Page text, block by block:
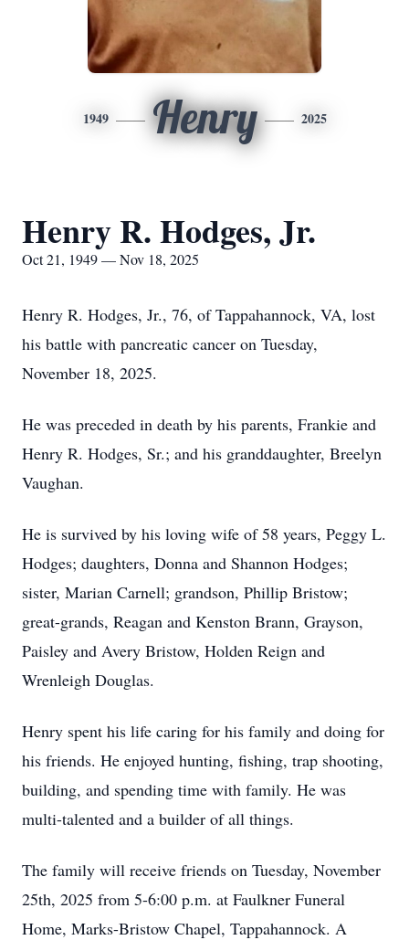
1949 Henry 2025
Henry R. Hodges, Jr.
Oct 21, 1949 — Nov 18, 2025
Henry R. Hodges, Jr., 76, of Tappahannock, VA, lost
his battle with pancreatic cancer on Tuesday,
November 18, 2025.
He was preceded in death by his parents, Frankie and
Henry R. Hodges, Sr.; and his granddaughter, Breelyn
Vaughan.
He is survived by his loving wife of 58 years, Peggy L.
Hodges; daughters, Donna and Shannon Hodges;
sister, Marian Carnell; grandson, Phillip Bristow;
great-grands, Reagan and Kenston Brann, Grayson,
Paisley and Avery Bristow, Holden Reign and
Wrenleigh Douglas.
Henry spent his life caring for his family and doing for
his friends. He enjoyed hunting, fishing, trap shooting,
building, and spending time with family. He was
multi-talented and a builder of all things.
The family will receive friends on Tuesday, November
25th, 2025 from 5-6:00 p.m. at Faulkner Funeral
Home, Marks-Bristow Chapel, Tappahannock. A